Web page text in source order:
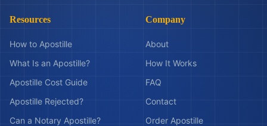
Resources
How to Apostille
What Is an Apostille?
Apostille Cost Guide
Apostille Rejected?
Can a Notary Apostille?
Company
About
How It Works
FAQ
Contact
Order Apostille